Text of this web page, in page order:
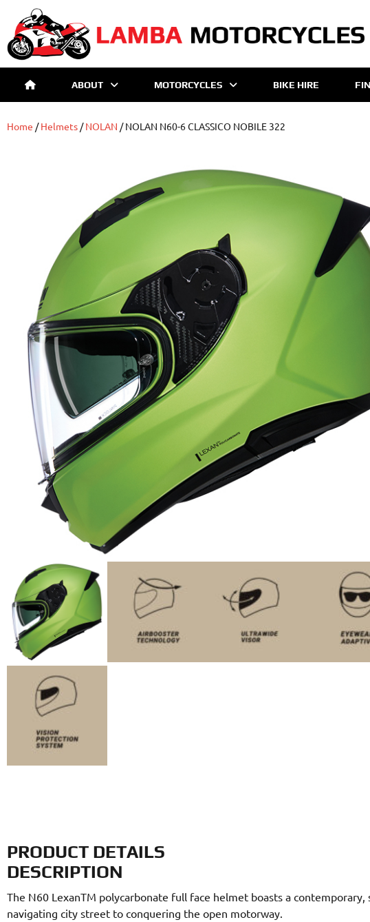
ABOUT MOTORCYCLES BIKE HIRE
Home /Helmets /NOLAN / NOLAN N60-6 CLASSICO NOBILE 322
PRODUCT DETAILS
DESCRIPTION
The N60 LexanTM polycarbonate full face helmet boasts a
navigating city street to conquering the open motorway.